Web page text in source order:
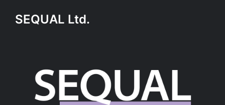
SEQUAL Ltd.